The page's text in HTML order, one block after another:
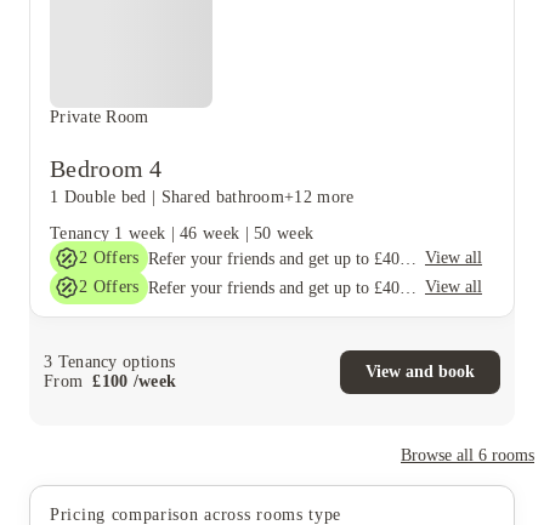
Private Room
Bedroom 4
1 Double bed Shared bathroom+12 more
Tenancy 1 week |46 week |50 week
2 Offers
View all
2 Offers View all
3 Tenancy options
From
£100 /week
View and book
Browse all 6 rooms
Pricing comparison across rooms type